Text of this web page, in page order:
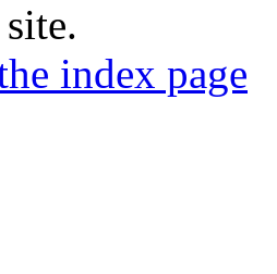
index page